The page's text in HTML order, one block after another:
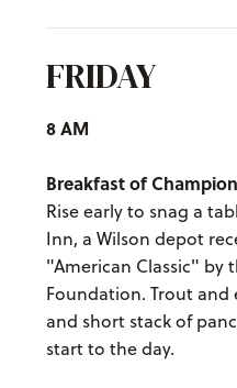
FRIDAY
8 AM
Breakfast of
Rise early to snag a
Inn, a Wilson depot
"American Classic" by
Foundation. Trout and
and short stack of
start to the day.